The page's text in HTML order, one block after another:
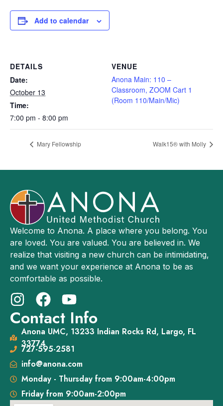
Add to calendar
DETAILS
Date:
October 13
Time:
7:00 pm - 8:00 pm
VENUE
Anona Main: 110 –
Classroom, ZOOM Cart 1
(Room 110/Main/Mic)
Mary Fellowship Walk15® with Molly
Welcome to Anona. A place where you belong. You
are loved. You are valued. You are believed in. We
realize that visiting a new church can be intimidating,
and we want your experience at Anona to be as
comfortable as possible.
Contact Info
Anona UMC, 13233 Indian Rocks Rd, Largo, FL
33774
727-595-2581
info@anona.com
Monday - Thursday from 9:00am-4:00pm
Friday from 9:00am-2:00pm